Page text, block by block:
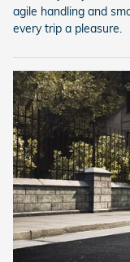
agile handling and
every trip a pleasure.